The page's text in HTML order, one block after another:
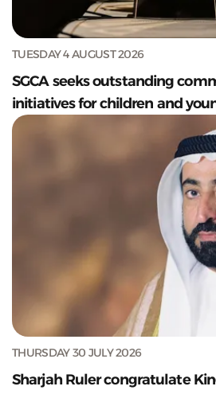
TUESDAY 4 AUGUST 2026
SGCA seeks outstanding
initiatives for children and
THURSDAY 30 JULY 2026
Sharjah Ruler congratulate